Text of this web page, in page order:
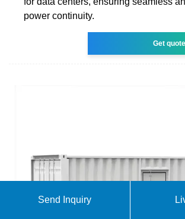
power continuity.
Get quote
Send Inquiry